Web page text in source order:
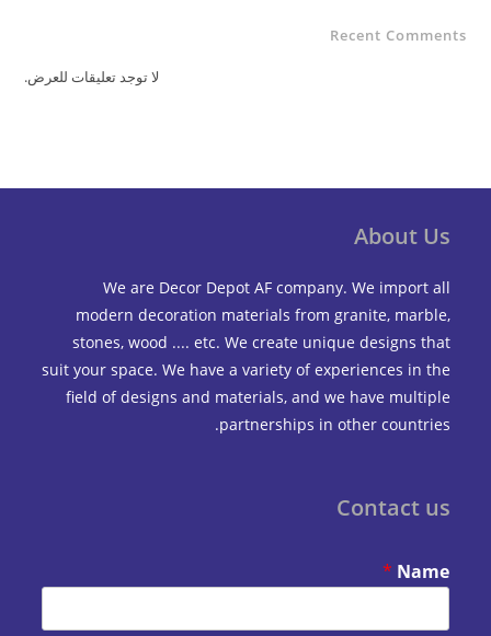
Recent
لا توجد تعليقات للعرض.
We are Decor Depot AF company. We
modern decoration materials from granite,
stones, wood .... etc. We create unique
suit your space. We have a variety of
field of designs and materials, and we have
partnerships in other